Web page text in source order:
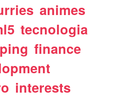
animes
tecnologia
finance
interests